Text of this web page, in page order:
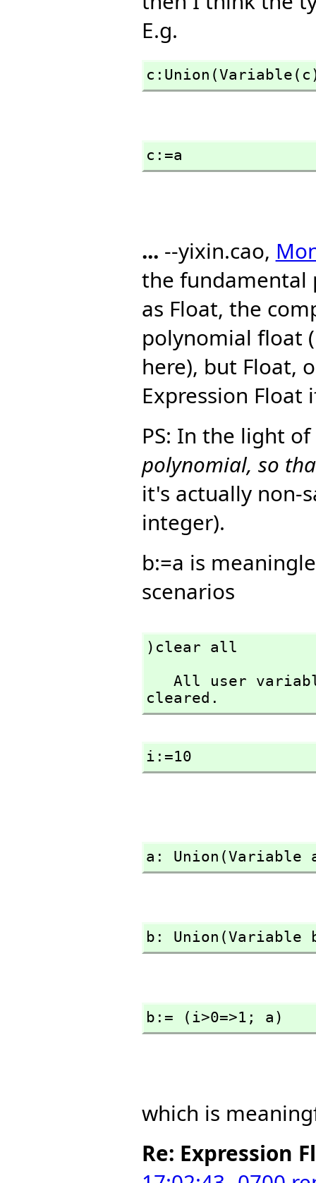
E.g.
c:=a
... --yixin.cao,
the fundamental
as Float, the
polynomial float
here), but Float,
Expression Float
PS: In the light
polynomial, so
it's actually non-
integer).
b:=a is
scenarios
)clear all
cleared.
i:=10
a: Union(Variable
b: Union(Variable
b:= (i>0=>1; a)
which is
Re: Expression